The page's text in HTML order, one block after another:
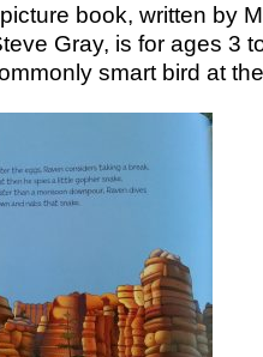
book, written by
Gray, is for ages 3
smart bird at